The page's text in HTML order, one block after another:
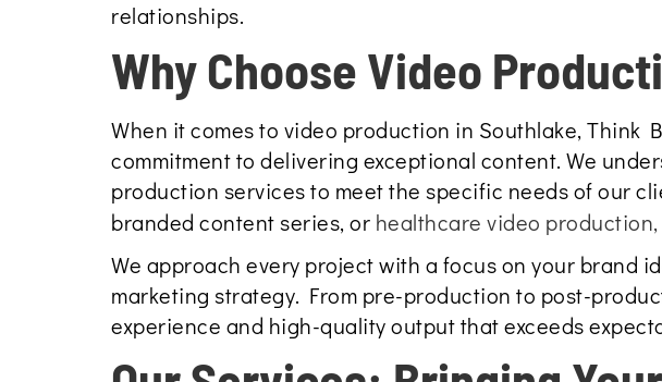
relationships.
Why Choose Video
When it comes to video production in Southlake,
commitment to delivering exceptional content. We
production services to meet the specific needs of our
branded content series, or healthcare video production,
We approach every project with a focus on your brand
marketing strategy. From pre-production to post-
experience and high-quality output that exceeds